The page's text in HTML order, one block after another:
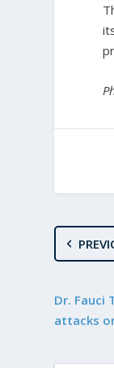
Dr. Fauci
attacks